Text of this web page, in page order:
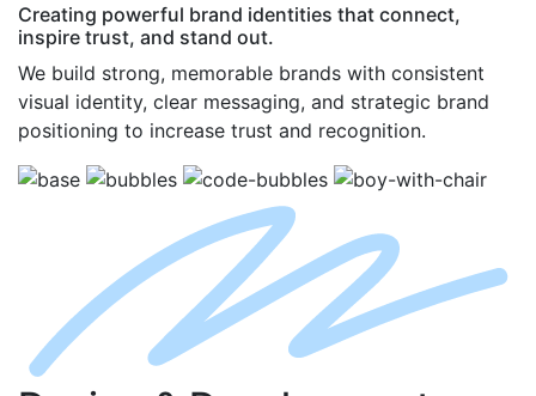
Creating powerful brand identities that connect,
inspire trust, and stand out.
We build strong, memorable brands with consistent
visual identity, clear messaging, and strategic brand
positioning to increase trust and recognition.